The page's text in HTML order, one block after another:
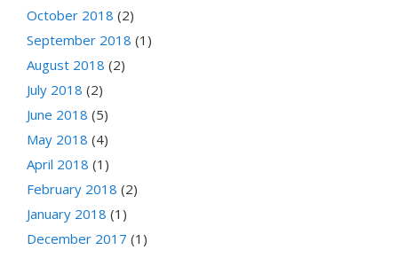
October 2018 (2)
September 2018 (1)
August 2018 (2)
July 2018 (2)
June 2018 (5)
May 2018 (4)
April 2018 (1)
February 2018 (2)
January 2018 (1)
December 2017 (1)